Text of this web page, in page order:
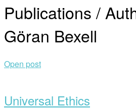
Publications /
Göran Bexell
Open post
Universal Ethics